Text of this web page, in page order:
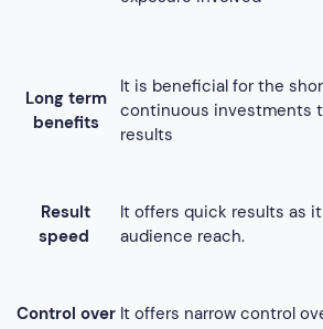
content
Engagement
with
Depends on paid
reach
Flexibility
In the case of messaging
flexibility is limited as it